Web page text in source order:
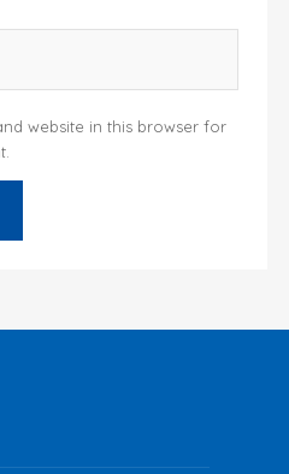
website in this browser for